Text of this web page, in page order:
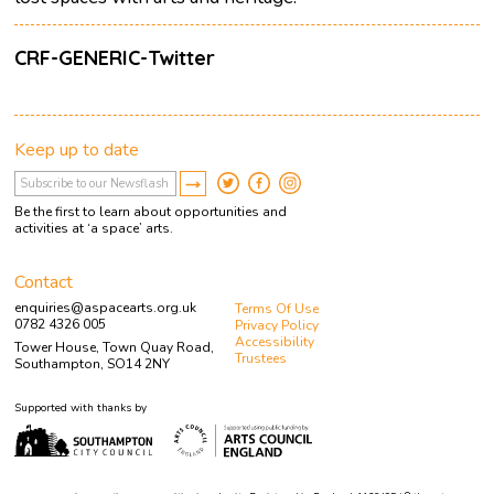
CRF-GENERIC-Twitter
Keep up to date
Be the first to learn about opportunities and
activities at ‘a space’ arts.
Contact
enquiries@aspacearts.org.uk
0782 4326 005
Tower House, Town Quay Road,
Southampton, SO14 2NY
Terms Of Use
Privacy Policy
Accessibility
Trustees
Supported with thanks by